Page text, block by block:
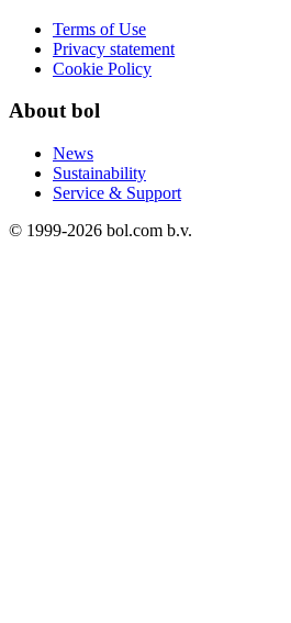
Terms of Use
Privacy statement
Cookie Policy
About bol
News
Sustainability
Service & Support
© 1999-2026 bol.com b.v.